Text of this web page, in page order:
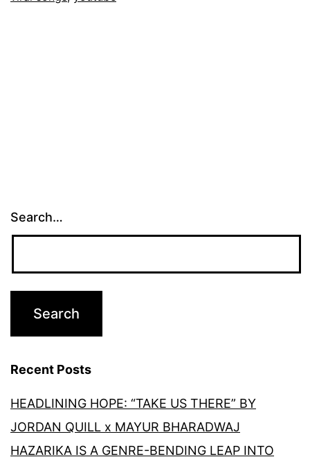
Search…
Recent Posts
HEADLINING HOPE: “TAKE US THERE” BY
JORDAN QUILL x MAYUR BHARADWAJ
HAZARIKA IS A GENRE-BENDING LEAP INTO